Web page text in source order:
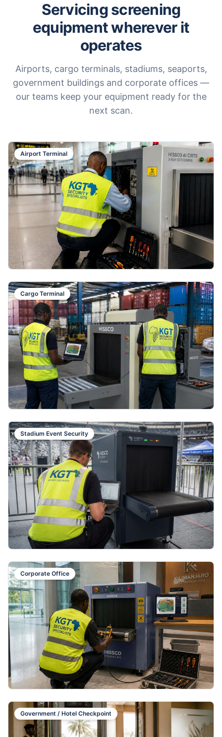
Servicing screening
equipment wherever it
operates
Airports, cargo terminals, stadiums, seaports,
government buildings and corporate offices —
our teams keep your equipment ready for the
next scan.
Airport Terminal
Cargo Terminal
Stadium Event Security
Corporate Office
Government / Hotel Checkpoint